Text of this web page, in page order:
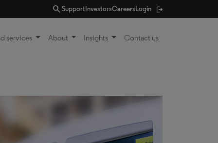
searchSupport InvestorsCareersLogin
services About Insights Contact us